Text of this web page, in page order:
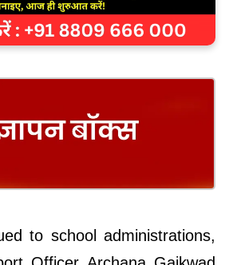
to school administrations,